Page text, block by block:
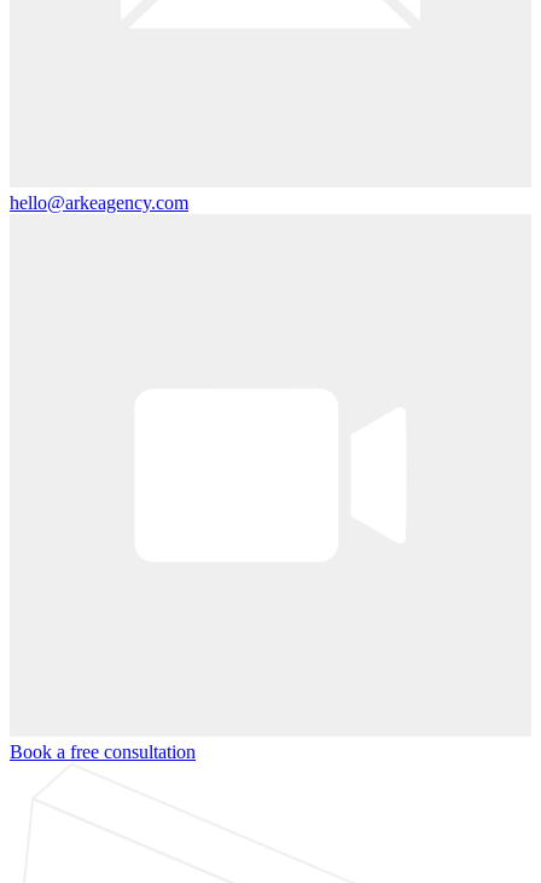
hello@arkeagency.com
Book a free consultation